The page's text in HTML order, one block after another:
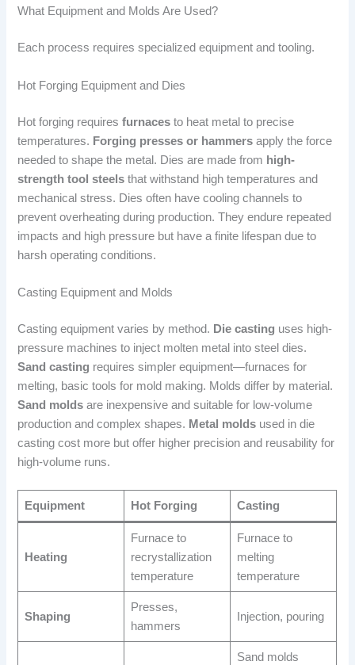
What Equipment and Molds Are Used?
Each process requires specialized equipment and tooling.
Hot Forging Equipment and Dies
Hot forging requiresfurnaces to heat metal to precise
temperatures. Forging presses or hammers apply the force
needed to shape the metal. Dies are made from high-
strength tool steels that withstand high temperatures and
mechanical stress. Dies often have cooling channels to
prevent overheating during production. They endure repeated
impacts and high pressure but have a finite lifespan due to
harsh operating conditions.
Casting Equipment and Molds
Casting equipment varies by method. Die casting uses high-
pressure machines to inject molten metal into steel dies.
Sand casting requires simpler equipment—furnaces for
melting, basic tools for mold making. Molds differ by material.
Sand molds are inexpensive and suitable for low-volume
production and complex shapes. Metal molds used in die
casting cost more but offer higher precision and reusability for
high-volume runs.
Equipment Hot Forging Casting
Heating
Furnace to
recrystallization
temperature
Furnace to
melting
temperature
Shaping
Presses,
hammers
Injection, pouring
Sand molds